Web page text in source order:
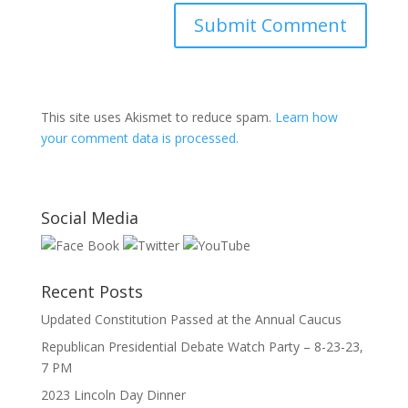
This site uses Akismet to reduce spam. Learn how
your comment data is processed.
Social Media
Recent Posts
Updated Constitution Passed at the Annual Caucus
Republican Presidential Debate Watch Party – 8-23-23,
7 PM
2023 Lincoln Day Dinner